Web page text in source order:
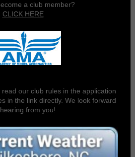
a club member?
CLICK HERE
our club rules in the application
in the link directly. We look forward
from you!